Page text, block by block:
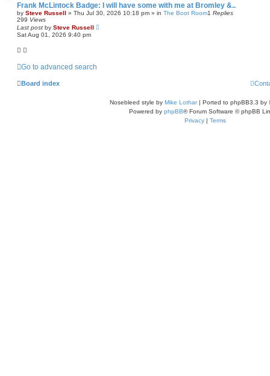
Frank McLintock Badge: I will have some with me at Bromley &..
by Steve Russell » Thu Jul 30, 2026 10:18 pm » in The Boot Room1 Replies
299 Views
Last post by Steve Russell
Sat Aug 01, 2026 9:40 pm
Go to advanced search
Board index
Nosebleed style by Mike Lothar| Ported to phpBB3.3 by
Powered by phpBB® Forum Software © phpBB
Privacy | Terms